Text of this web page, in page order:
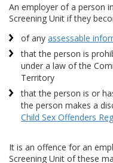
An employer of a person
Screening Unit if they
of any assessable
that the person is
under a law of the
Territory
that the person is or
the person makes a
Child Sex Offenders
It is an offence for an
Screening Unit of these